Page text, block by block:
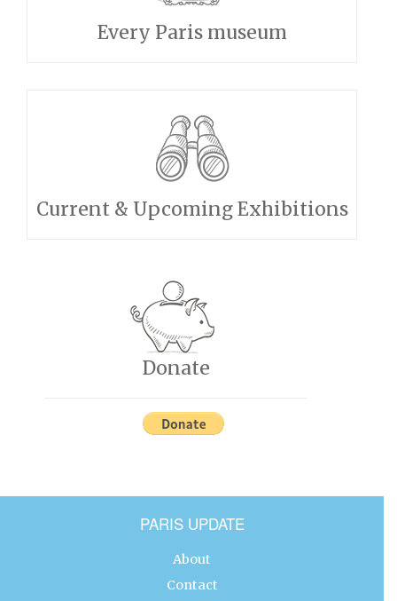
Every Paris museum
Current & Upcoming Exhibitions
Donate
PARIS UPDATE
About
Contact